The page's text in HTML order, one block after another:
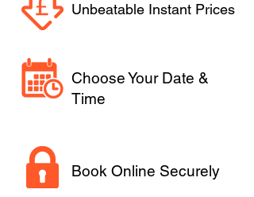
Unbeatable Instant Prices
Choose Your Date &
Time
Book Online Securely